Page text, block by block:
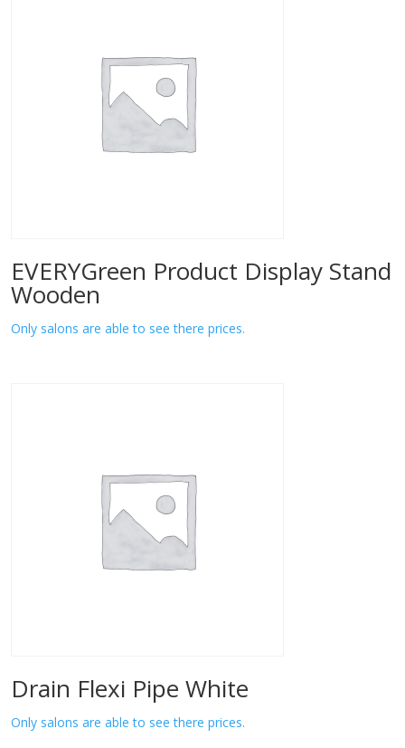
EVERYGreen Product Display Stand
Wooden
Only salons are able to see there prices.
Drain Flexi Pipe White
Only salons are able to see there prices.